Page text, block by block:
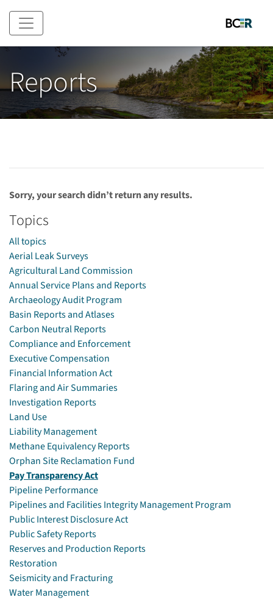
Skip to main content
Reports
Sorry, your search didn’t return any results.
Topics
All topics
Aerial Leak Surveys
Agricultural Land Commission
Annual Service Plans and Reports
Archaeology Audit Program
Basin Reports and Atlases
Carbon Neutral Reports
Compliance and Enforcement
Executive Compensation
Financial Information Act
Flaring and Air Summaries
Investigation Reports
Land Use
Liability Management
Methane Equivalency Reports
Orphan Site Reclamation Fund
Pay Transparency Act
Pipeline Performance
Pipelines and Facilities Integrity Management Program
Public Interest Disclosure Act
Public Safety Reports
Reserves and Production Reports
Restoration
Seismicity and Fracturing
Water Management